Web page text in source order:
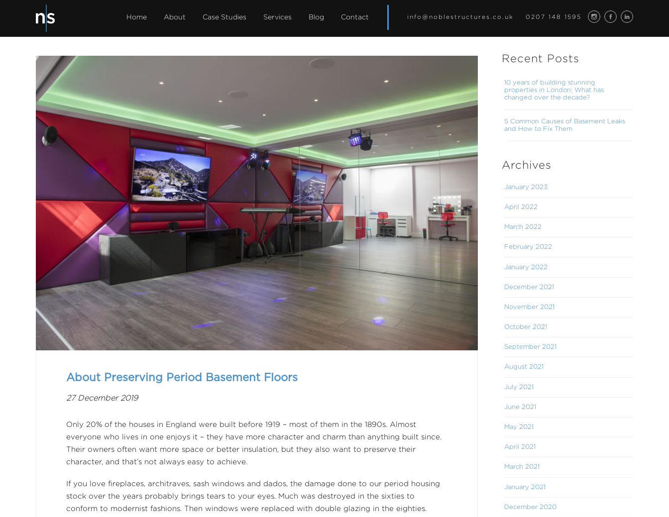
info@noblestructures.co.uk 0207 148 1595
Home About Case Studies Services Blog Contact
About Preserving Period Basement Floors
27 December 2019
Only 20% of the houses in England were built before 1919 – most of them in the 1890s. Almost
everyone who lives in one enjoys it – they have more character and charm than anything built since.
Their owners often want more space or better insulation, but they also want to preserve their
character, and that’s not always easy to achieve.
If you love fireplaces, architraves, sash windows and dados, the damage done to our period housing
stock over the years probably brings tears to your eyes. Much was destroyed in the sixties to
conform to modernist fashions. Then windows were replaced with double glazing in the eighties.
Recent Posts
10 years of building stunning
properties in London: What has
changed over the decade?
5 Common Causes of Basement Leaks
and How to Fix Them
Archives
January 2023
April 2022
March 2022
February 2022
January 2022
December 2021
November 2021
October 2021
September 2021
August 2021
July 2021
June 2021
May 2021
April 2021
March 2021
January 2021
December 2020